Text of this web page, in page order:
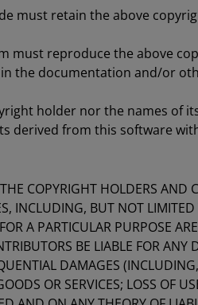
must retain the above
must reproduce the above
the documentation and/or
holder nor the names of
derived from this software
COPYRIGHT HOLDERS AND
INCLUDING, BUT NOT
A PARTICULAR PURPOSE
BE LIABLE FOR ANY
DAMAGES
OR SERVICES; LOSS OF